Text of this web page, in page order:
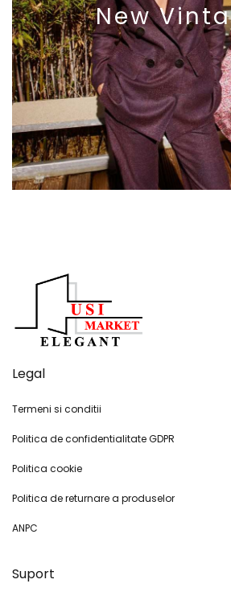
New
Legal
Termeni si conditii
Politica de confidentialitate GDPR
Politica cookie
Politica de returnare a produselor
ANPC
Suport